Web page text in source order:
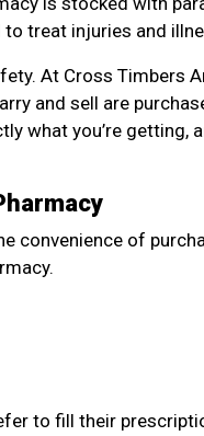
treat injuries and
At Cross Timbers
and sell are
what you’re getting,
convenience of
to fill their